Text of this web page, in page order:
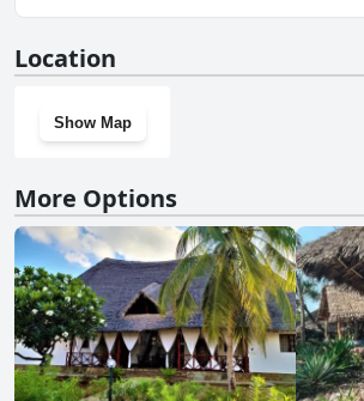
Location
Show Map
More Options